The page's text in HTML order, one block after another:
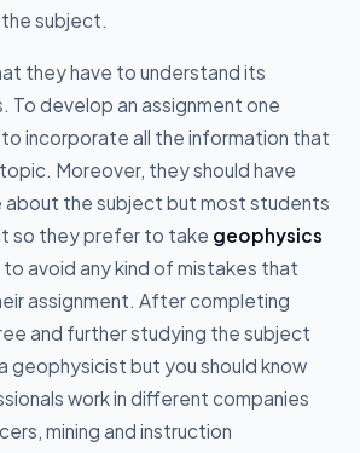
subject.
they have to understand its
develop an assignment one
incorporate all the information that
Moreover, they should have
about the subject but most students
so they prefer to take geophysics
to avoid any kind of mistakes that
assignment. After completing
and further studying the subject
geophysicist but you should know
work in different companies
mining and instruction